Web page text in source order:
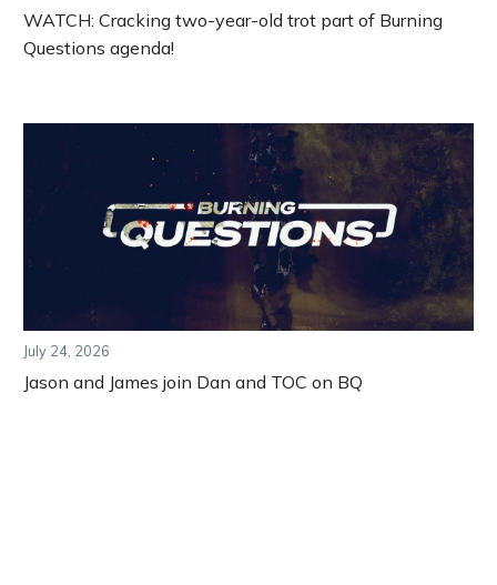
WATCH: Cracking two-year-old trot part of Burning
Questions agenda!
July 24, 2026
Jason and James join Dan and TOC on BQ